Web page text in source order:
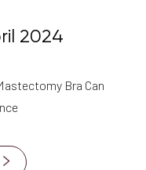
2024
Bra Can